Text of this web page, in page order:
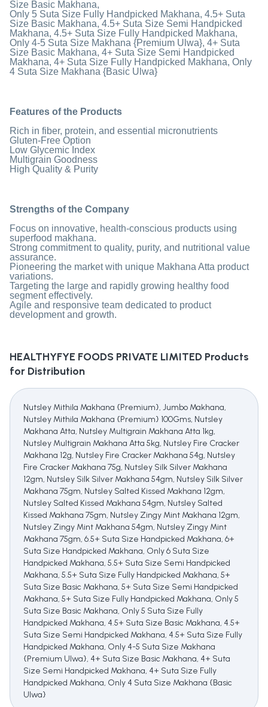
Size Basic Makhana,
Only 5 Suta Size Fully Handpicked Makhana, 4.5+ Suta
Size Basic Makhana, 4.5+ Suta Size Semi Handpicked
Makhana, 4.5+ Suta Size Fully Handpicked Makhana,
Only 4-5 Suta Size Makhana {Premium Ulwa}, 4+ Suta
Size Basic Makhana, 4+ Suta Size Semi Handpicked
Makhana, 4+ Suta Size Fully Handpicked Makhana, Only
4 Suta Size Makhana {Basic Ulwa}
Features of the Products
Rich in fiber, protein, and essential micronutrients
Gluten-Free Option
Low Glycemic Index
Multigrain Goodness
High Quality & Purity
Strengths of the Company
Focus on innovative, health-conscious products using
superfood makhana.
Strong commitment to quality, purity, and nutritional value
assurance.
Pioneering the market with unique Makhana Atta product
variations.
Targeting the large and rapidly growing healthy food
segment effectively.
Agile and responsive team dedicated to product
development and growth.
HEALTHYFYE FOODS PRIVATE LIMITED Products
for Distribution
Nutsley Mithila Makhana {Premium}, Jumbo Makhana,
Nutsley Mithila Makhana {Premium} 100Gms, Nutsley
Makhana Atta, Nutsley Multigrain Makhana Atta 1kg,
Nutsley Multigrain Makhana Atta 5kg, Nutsley Fire Cracker
Makhana 12g, Nutsley Fire Cracker Makhana 54g, Nutsley
Fire Cracker Makhana 75g, Nutsley Silk Silver Makhana
12gm, Nutsley Silk Silver Makhana 54gm, Nutsley Silk Silver
Makhana 75gm, Nutsley Salted Kissed Makhana 12gm,
Nutsley Salted Kissed Makhana 54gm, Nutsley Salted
Kissed Makhana 75gm, Nutsley Zingy Mint Makhana 12gm,
Nutsley Zingy Mint Makhana 54gm, Nutsley Zingy Mint
Makhana 75gm, 6.5+ Suta Size Handpicked Makhana, 6+
Suta Size Handpicked Makhana, Only 6 Suta Size
Handpicked Makhana, 5.5+ Suta Size Semi Handpicked
Makhana, 5.5+ Suta Size Fully Handpicked Makhana, 5+
Suta Size Basic Makhana, 5+ Suta Size Semi Handpicked
Makhana, 5+ Suta Size Fully Handpicked Makhana, Only 5
Suta Size Basic Makhana, Only 5 Suta Size Fully
Handpicked Makhana, 4.5+ Suta Size Basic Makhana, 4.5+
Suta Size Semi Handpicked Makhana, 4.5+ Suta Size Fully
Handpicked Makhana, Only 4-5 Suta Size Makhana
{Premium Ulwa}, 4+ Suta Size Basic Makhana, 4+ Suta
Size Semi Handpicked Makhana, 4+ Suta Size Fully
Handpicked Makhana, Only 4 Suta Size Makhana {Basic
Ulwa}